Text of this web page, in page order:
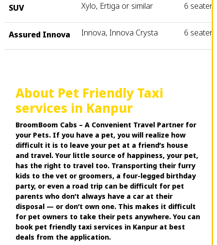
SUV Xylo, Ertiga or similar 6 seater
Assured Innova Innova, Innova Crysta 6 seater
About Pet Friendly Taxi
services in Kanpur
BroomBoom Cabs – A Convenient Travel Partner for
your Pets. If you have a pet, you will realize how
difficult it is to leave your pet at a friend’s house
and travel. Your little source of happiness, your pet,
has the right to travel too. Transporting their furry
kids to the vet or groomers, a four-legged birthday
party, or even a road trip can be difficult for pet
parents who don’t always have a car at their
disposal — or don’t own one. This makes it difficult
for pet owners to take their pets anywhere. You can
book pet friendly taxi services in Kanpur at best
deals from the application.